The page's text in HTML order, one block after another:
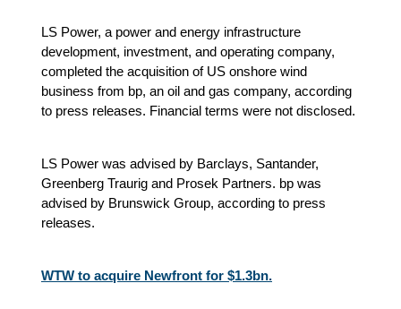
LS Power, a power and energy infrastructure
development, investment, and operating company,
completed the acquisition of US onshore wind
business from bp, an oil and gas company, according
to press releases. Financial terms were not disclosed.
LS Power was advised by Barclays, Santander,
Greenberg Traurig and Prosek Partners. bp was
advised by Brunswick Group, according to press
releases.
WTW to acquire Newfront for $1.3bn.